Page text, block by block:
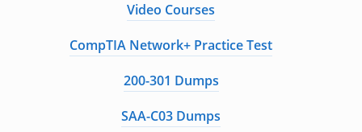
Video Courses
CompTIA Network+ Practice Test
200-301 Dumps
SAA-C03 Dumps